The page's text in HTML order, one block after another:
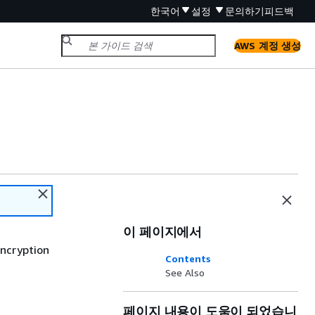
한국어 설정 문의하기피드백
AWS 계정 생성
이 페이지에서
Contents
See Also
페이지 내용이 도움이 되었습니